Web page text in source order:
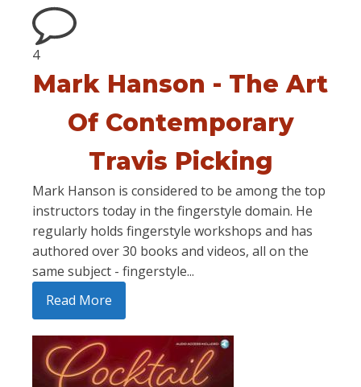
4
Mark Hanson - The Art
Of Contemporary
Travis Picking
Mark Hanson is considered to be among the top
instructors today in the fingerstyle domain. He
regularly holds fingerstyle workshops and has
authored over 30 books and videos, all on the
same subject - fingerstyle...
Read More